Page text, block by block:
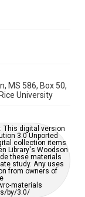
remediation,
MS 586, Box 50,
University
This digital version
3.0 Unported
collection items
Library's Woodson
these materials
study. Any uses
from owners of
materials
by/3.0/